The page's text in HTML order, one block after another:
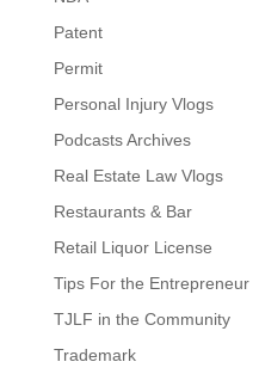
Patent
Permit
Personal Injury Vlogs
Podcasts Archives
Real Estate Law Vlogs
Restaurants & Bar
Retail Liquor License
Tips For the Entrepreneur
TJLF in the Community
Trademark